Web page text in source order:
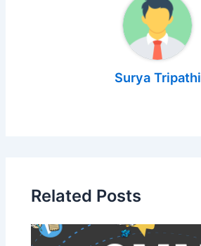
Surya Tripathi
Related Posts